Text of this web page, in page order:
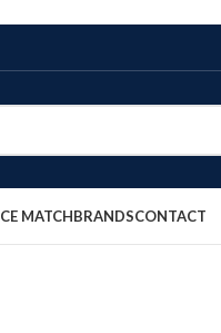
MATCHBRANDSCONTACT